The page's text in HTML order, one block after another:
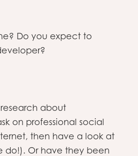
Do you expect to
about
on professional social
then have a look at
do!). Or have they been